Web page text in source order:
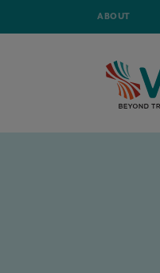
ABOUT
NEWS